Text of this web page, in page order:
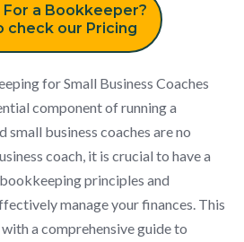
a Bookkeeper?
check our Pricing
for Small Business Coaches
component of running a
small business coaches are no
coach, it is crucial to have a
principles and
manage your finances. This
a comprehensive guide to